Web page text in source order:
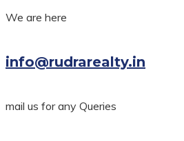
We are here
info@rudrarealty.in
mail us for any Queries